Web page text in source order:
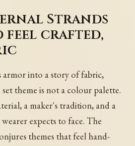
Strands
feel crafted,
armor into a story of fabric,
theme is not a colour palette.
a maker's tradition, and a
expects to face. The
themes that feel hand-